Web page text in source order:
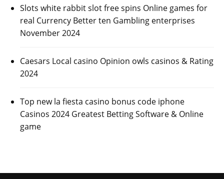
Slots white rabbit slot free spins Online games for
real Currency Better ten Gambling enterprises
November 2024
Caesars Local casino Opinion owls casinos & Rating
2024
Top new la fiesta casino bonus code iphone
Casinos 2024 Greatest Betting Software & Online
game